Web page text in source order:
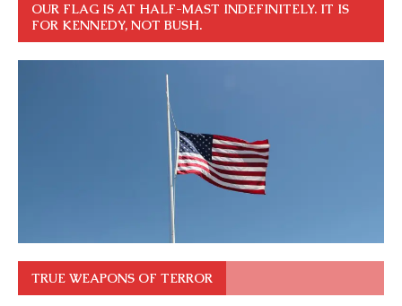
OUR FLAG IS AT HALF-MAST INDEFINITELY. IT IS
FOR KENNEDY, NOT BUSH.
TRUE WEAPONS OF TERROR